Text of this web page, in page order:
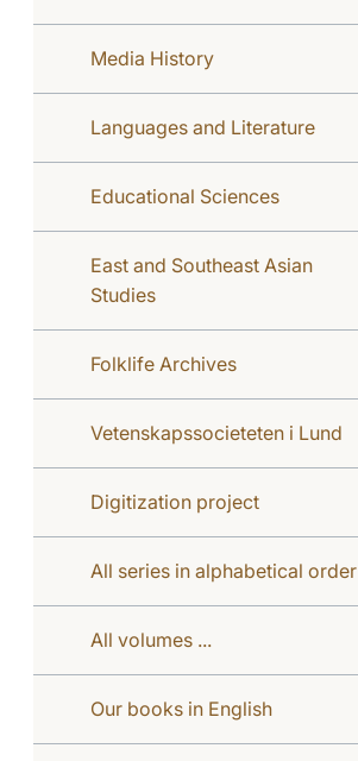
Media History
Languages and Literature
Educational Sciences
East and Southeast Asian
Studies
Folklife Archives
Vetenskapssocieteten i Lund
Digitization project
All series in alphabetical order
All volumes ...
Our books in English